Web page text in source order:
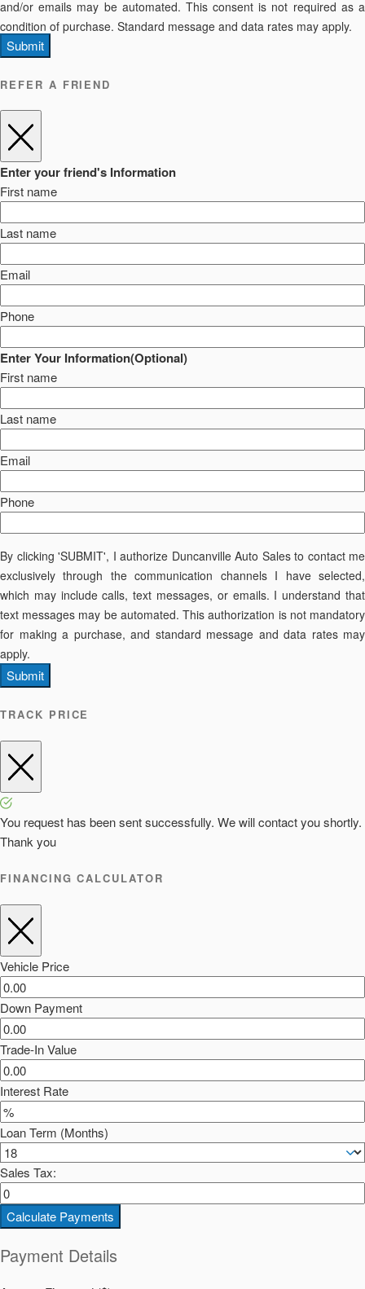
and/or emails may be automated. This consent is not required as a
condition of purchase. Standard message and data rates may apply.
Submit
REFER A FRIEND
Enter your friend's Information
First name
Last name
Email
Phone
Enter Your Information(Optional)
First name
Last name
Email
Phone
By clicking 'SUBMIT', I authorize Duncanville Auto Sales to contact me
exclusively through the communication channels I have selected,
which may include calls, text messages, or emails. I understand that
text messages may be automated. This authorization is not mandatory
for making a purchase, and standard message and data rates may
apply.
Submit
TRACK PRICE
You request has been sent successfully. We will contact you shortly.
Thank you
FINANCING CALCULATOR
Vehicle Price
Down Payment
Trade-In Value
Interest Rate
Loan Term (Months)
Sales Tax:
Calculate Payments
Payment Details